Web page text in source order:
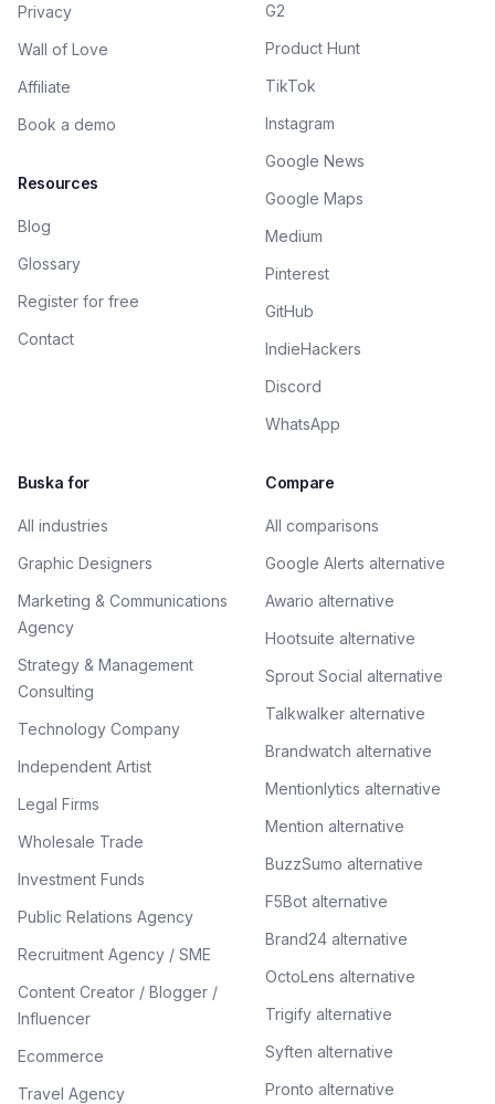
Privacy
Wall of Love
Affiliate
Book a demo
Resources
Blog
Glossary
Register for free
Contact
G2
Product Hunt
TikTok
Instagram
Google News
Google Maps
Medium
Pinterest
GitHub
IndieHackers
Discord
WhatsApp
Buska for
All industries
Graphic Designers
Marketing & Communications
Agency
Strategy & Management
Consulting
Technology Company
Independent Artist
Legal Firms
Wholesale Trade
Investment Funds
Public Relations Agency
Recruitment Agency / SME
Content Creator / Blogger /
Influencer
Ecommerce
Travel Agency
Compare
All comparisons
Google Alerts alternative
Awario alternative
Hootsuite alternative
Sprout Social alternative
Talkwalker alternative
Brandwatch alternative
Mentionlytics alternative
Mention alternative
BuzzSumo alternative
F5Bot alternative
Brand24 alternative
OctoLens alternative
Trigify alternative
Syften alternative
Pronto alternative